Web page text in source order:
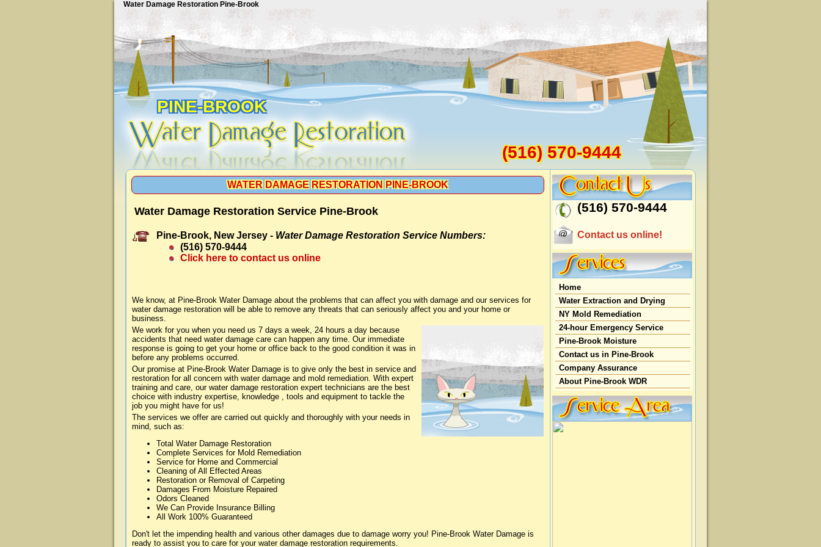
Water Damage Restoration Pine-Brook
PINE-BROOK
(516) 570-9444
WATER DAMAGE RESTORATION PINE-BROOK
Water Damage Restoration Service Pine-Brook
Pine-Brook, New Jersey - Water Damage Restoration Service Numbers:
(516) 570-9444
Click here to contact us online
We know, at Pine-Brook Water Damage about the problems that can affect you with damage and our services for
water damage restoration will be able to remove any threats that can seriously affect you and your home or
business.
We work for you when you need us 7 days a week, 24 hours a day because
accidents that need water damage care can happen any time. Our immediate
response is going to get your home or office back to the good condition it was in
before any problems occurred.
Our promise at Pine-Brook Water Damage is to give only the best in service and
restoration for all concern with water damage and mold remediation. With expert
training and care, our water damage restoration expert technicians are the best
choice with industry expertise, knowledge , tools and equipment to tackle the
job you might have for us!
The services we offer are carried out quickly and thoroughly with your needs in
mind, such as:
Total Water Damage Restoration
Complete Services for Mold Remediation
Service for Home and Commercial
Cleaning of All Effected Areas
Restoration or Removal of Carpeting
Damages From Moisture Repaired
Odors Cleaned
We Can Provide Insurance Billing
All Work 100% Guaranteed
Don't let the impending health and various other damages due to damage worry you! Pine-Brook Water Damage is
ready to assist you to care for your water damage restoration requirements.
(516) 570-9444
Contact us online!
Home
Water Extraction and Drying
NY Mold Remediation
24-hour Emergency Service
Pine-Brook Moisture
Contact us in Pine-Brook
Company Assurance
About Pine-Brook WDR